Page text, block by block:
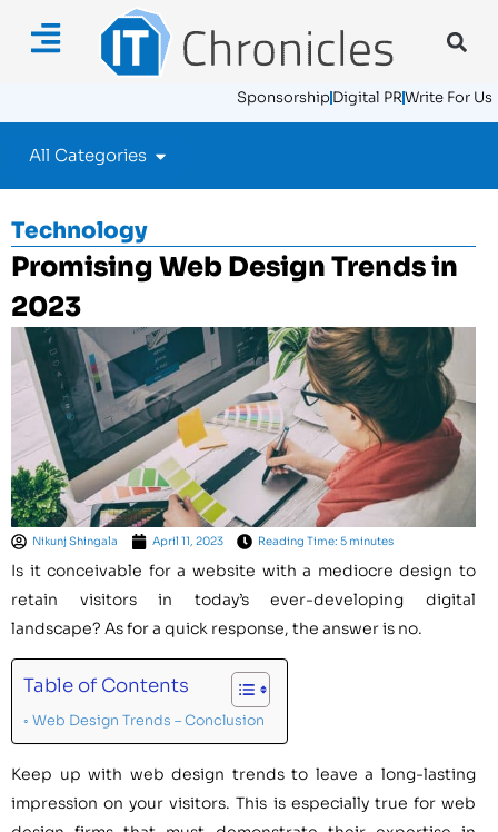
SponsorshipDigital PRWrite For Us
All Categories
Technology
Promising Web Design Trends in
2023
Nikunj Shingala April 11, 2023 Reading Time: 5 minutes
Is it conceivable for a website with a mediocre design to
retain visitors in today’s ever-developing digital
landscape? As for a quick response, the answer is no.
Table of Contents
Web Design Trends – Conclusion
Keep up with web design trends to leave a long-lasting
impression on your visitors. This is especially true for web